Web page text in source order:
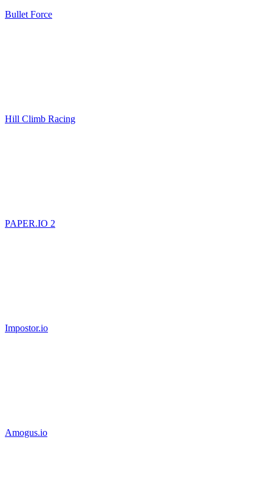
Bullet Force
Hill Climb Racing
PAPER.IO 2
Impostor.io
Amogus.io